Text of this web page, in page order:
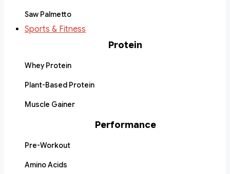
Saw Palmetto
Sports & Fitness
Protein
Whey Protein
Plant-Based Protein
Muscle Gainer
Performance
Pre-Workout
Amino Acids